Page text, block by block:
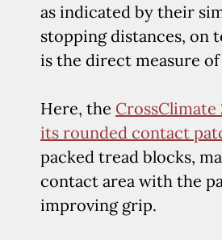
as indicated by their
stopping distances, on
is the direct measure
Here, the
its rounded contact
packed tread blocks,
contact area with the
improving grip.